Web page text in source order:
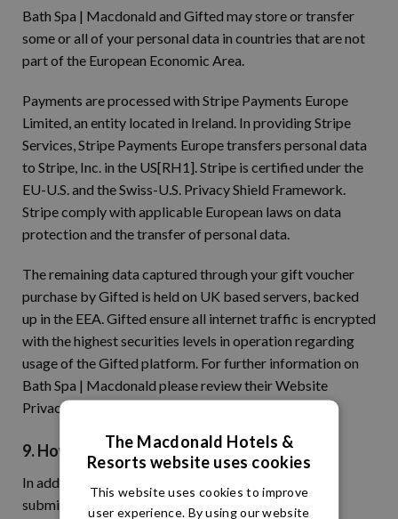
Bath Spa | Macdonald and Gifted may store or transfer
some or all of your personal data in countries that are not
part of the European Economic Area.
Payments are processed with Stripe Payments Europe
Limited, an entity located in Ireland. In providing Stripe
Services, Stripe Payments Europe transfers personal data
to Stripe, Inc. in the US[RH1]. Stripe is certified under the
EU-U.S. and the Swiss-U.S. Privacy Shield Framework.
Stripe comply with applicable European laws on data
protection and the transfer of personal data.
The remaining data captured through your gift voucher
purchase by Gifted is held on UK based servers, backed
up in the EEA. Gifted ensure all internet traffic is encrypted
with the highest securities levels in operation regarding
usage of the Gifted platform. For further information on
Bath Spa | Macdonald please review their Website
Privacy Notice.
9. How Can I Control My Personal Data?
In addition to your rights under the GDPR, when you
submit personal data via Our Site, you may be given
The Macdonald Hotels &
Resorts website uses cookies
This website uses cookies to improve
user experience. By using our website